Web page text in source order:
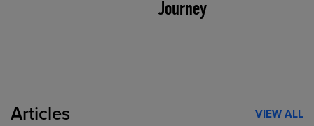
Journey
Articles VIEW ALL